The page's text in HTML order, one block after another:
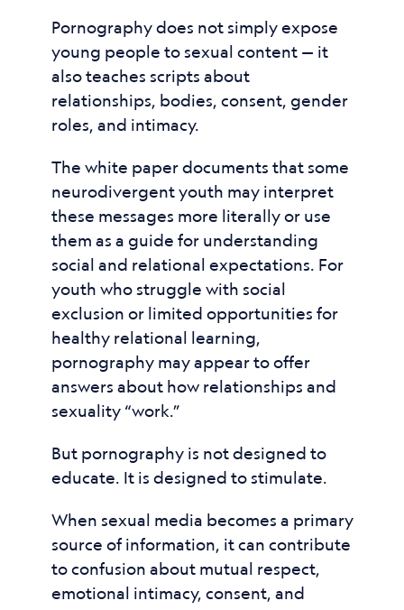
Pornography does not simply expose
young people to sexual content — it
also teaches scripts about
relationships, bodies, consent, gender
roles, and intimacy.
The white paper documents that some
neurodivergent youth may interpret
these messages more literally or use
them as a guide for understanding
social and relational expectations. For
youth who struggle with social
exclusion or limited opportunities for
healthy relational learning,
pornography may appear to offer
answers about how relationships and
sexuality “work.”
But pornography is not designed to
educate. It is designed to stimulate.
When sexual media becomes a primary
source of information, it can contribute
to confusion about mutual respect,
emotional intimacy, consent, and